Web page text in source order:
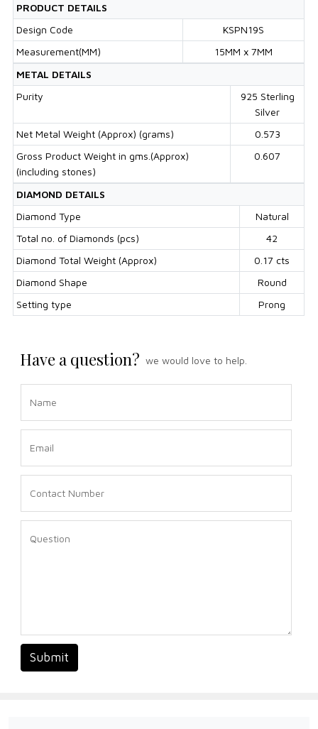
PRODUCT DETAILS
Design Code
KSPN19S
Measurement(MM)
15MM x 7MM
METAL DETAILS
Purity
925 Sterling
Silver
Net Metal Weight (Approx) (grams)
0.573
Gross Product Weight in gms.(Approx)
(including stones)
0.607
DIAMOND DETAILS
Diamond Type
Natural
Total no. of Diamonds (pcs)
42
Diamond Total Weight (Approx)
0.17 cts
Diamond Shape
Round
Setting type
Prong
Have a question? we would love to help.
Submit